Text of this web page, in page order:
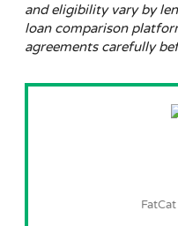
and eligibility vary by
loan comparison
agreements carefully